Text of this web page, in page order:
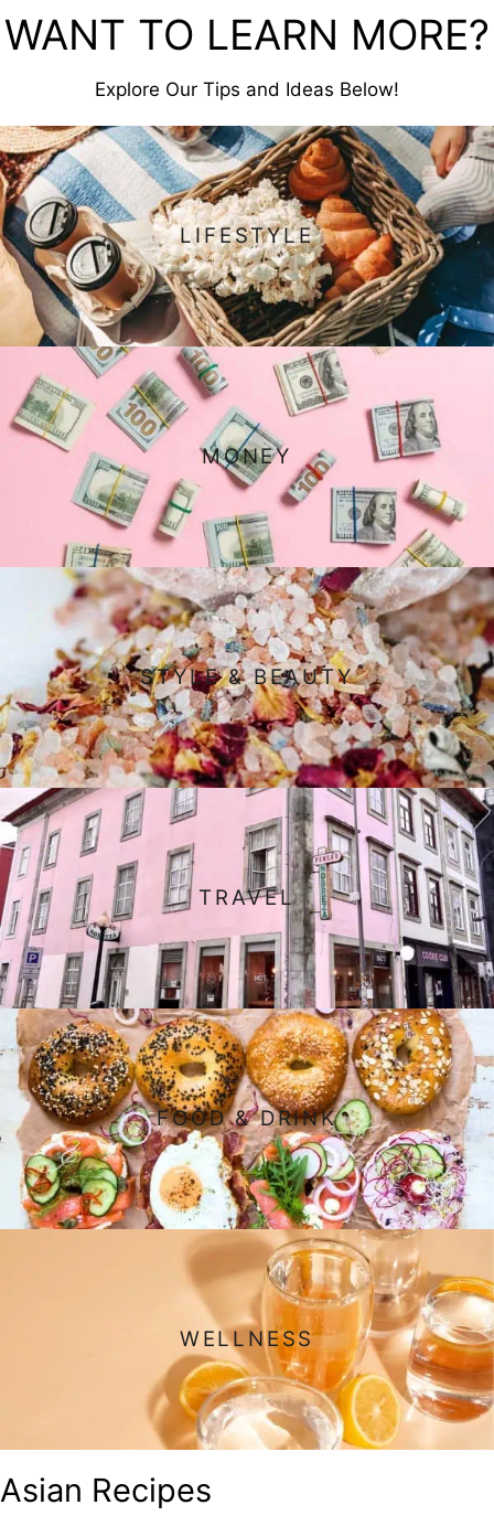
WANT TO LEARN MORE?
Explore Our Tips and Ideas Below!
LIFESTYLE
MONEY
STYLE & BEAUTY
TRAVEL
FOOD & DRINK
WELLNESS
Asian Recipes